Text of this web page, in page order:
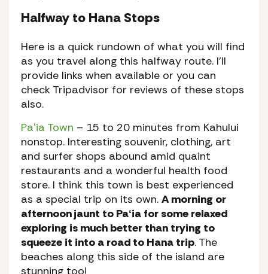
Halfway to Hana Stops
Here is a quick rundown of what you will find
as you travel along this halfway route. I’ll
provide links when available or you can
check Tripadvisor for reviews of these stops
also.
Paʻia Town – 15 to 20 minutes from Kahului
nonstop. Interesting souvenir, clothing, art
and surfer shops abound amid quaint
restaurants and a wonderful health food
store. I think this town is best experienced
as a special trip on its own. A morning or
afternoon jaunt to Paʻia for some relaxed
exploring is much better than trying to
squeeze it into a road to Hana trip. The
beaches along this side of the island are
stunning too!